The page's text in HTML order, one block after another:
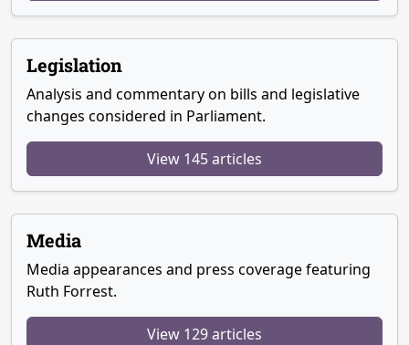
Legislation
Analysis and commentary on bills and legislative
changes considered in Parliament.
View 145 articles
Media
Media appearances and press coverage featuring
Ruth Forrest.
View 129 articles